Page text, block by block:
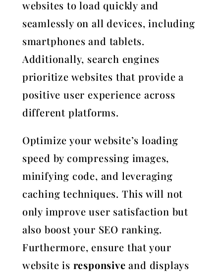
websites to load quickly and
seamlessly on all devices, including
smartphones and tablets.
Additionally, search engines
prioritize websites that provide a
positive user experience across
different platforms.
Optimize your website’s loading
speed by compressing images,
minifying code, and leveraging
caching techniques. This will not
only improve user satisfaction but
also boost your SEO ranking.
Furthermore, ensure that your
website is responsive and displays